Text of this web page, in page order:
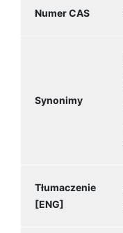
Numer CAS
Synonimy
Tłumaczenie
[ENG]